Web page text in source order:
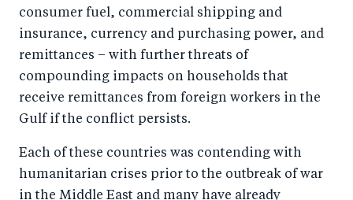
consumer fuel, commercial shipping and
insurance, currency and purchasing power, and
remittances – with further threats of
compounding impacts on households that
receive remittances from foreign workers in the
Gulf if the conflict persists.
Each of these countries was contending with
humanitarian crises prior to the outbreak of war
in the Middle East and many have already